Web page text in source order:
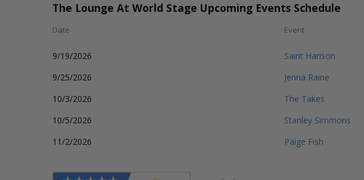
The Lounge At World Stage Upcoming Events Schedule
Date Event
9/19/2026
Saint Harison
9/25/2026
Jenna Raine
10/3/2026
The Takes
10/5/2026
Stanley Simmons
11/2/2026
Paige Fish